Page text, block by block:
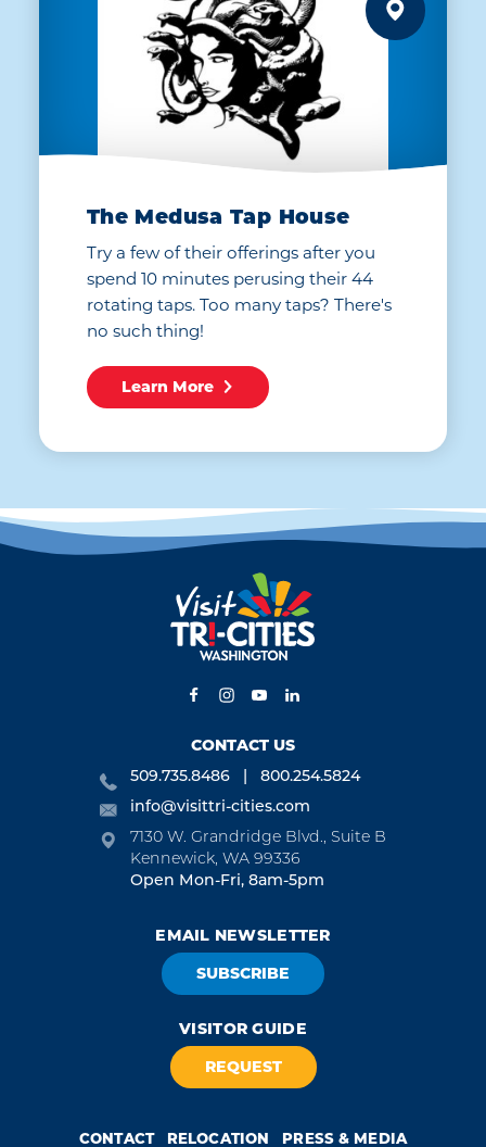
The Medusa Tap House
Try a few of their offerings after you
spend 10 minutes perusing their 44
rotating taps. Too many taps? There's
no such thing!
Learn More
CONTACT US
509.735.8486
800.254.5824
info@visittri-cities.com
7130 W. Grandridge Blvd., Suite B
Kennewick, WA 99336
Open Mon-Fri, 8am-5pm
EMAIL NEWSLETTER
SUBSCRIBE
VISITOR GUIDE
REQUEST
CONTACT RELOCATION PRESS & MEDIA